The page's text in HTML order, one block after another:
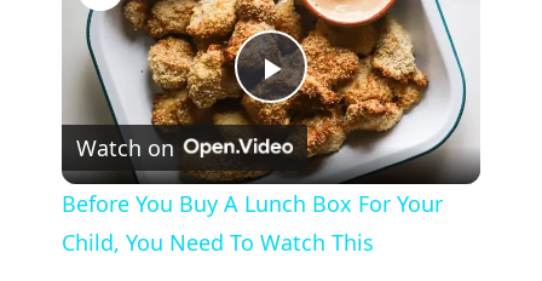
P
l
a
Watch on
Before You Buy A Lunch Box For Your
Child, You Need To Watch This